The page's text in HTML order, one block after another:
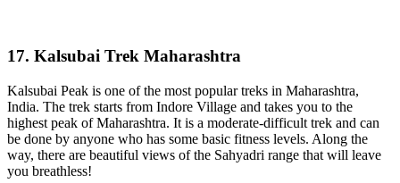
17. Kalsubai Trek Maharashtra
Kalsubai Peak is one of the most popular treks in Maharashtra,
India. The trek starts from Indore Village and takes you to the
highest peak of Maharashtra. It is a moderate-difficult trek and can
be done by anyone who has some basic fitness levels. Along the
way, there are beautiful views of the Sahyadri range that will leave
you breathless!